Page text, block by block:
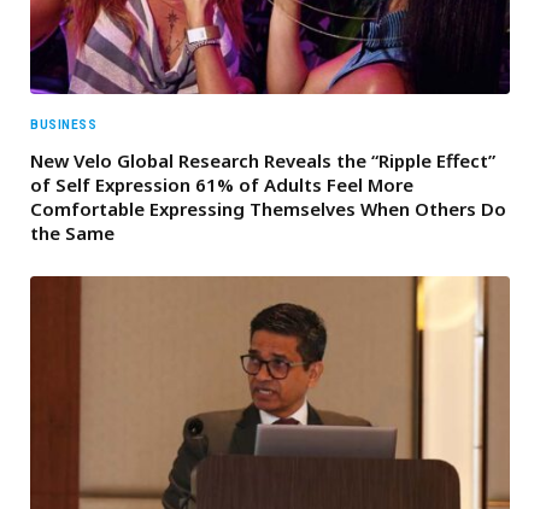
BUSINESS
New Velo Global Research Reveals the “Ripple Effect”
of Self Expression 61% of Adults Feel More
Comfortable Expressing Themselves When Others Do
the Same